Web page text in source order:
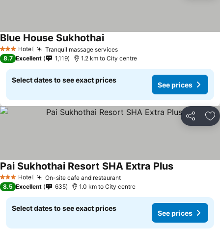
3 StarsHotel Tranquil massage servicesSee prices
Blue House SukhothaiSee prices
8.7 Excellent 1,119 1.2 km to City centre
Select dates to see exact prices
See prices
Share
3 StarsHotel On-site cafe and restaurantSee prices
Pai Sukhothai Resort SHA Extra PlusSee prices
8.5 Excellent 635 1.0 km to City centre
Select dates to see exact prices
See prices